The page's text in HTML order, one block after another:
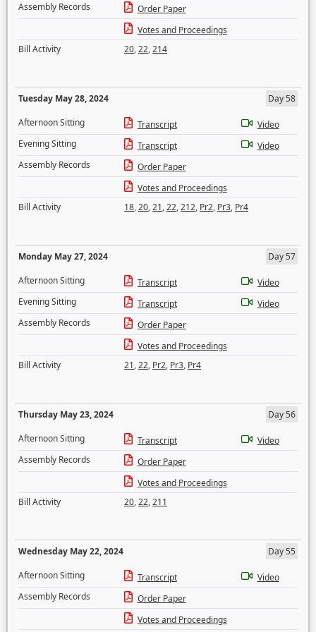
Assembly Records
Order Paper
Votes and Proceedings
Bill Activity
20,22,214
Tuesday May 28, 2024
Day 58
Afternoon Sitting
Transcript
Video
Evening Sitting
Transcript
Video
Assembly Records
Order Paper
Votes and Proceedings
Bill Activity
18,20,21,22,212, Pr2, Pr3, Pr4
Monday May 27, 2024
Day 57
Afternoon Sitting
Transcript
Video
Evening Sitting
Transcript
Video
Assembly Records
Order Paper
Votes and Proceedings
Bill Activity
21,22, Pr2, Pr3, Pr4
Thursday May 23, 2024
Day 56
Afternoon Sitting
Transcript
Video
Assembly Records
Order Paper
Votes and Proceedings
Bill Activity
20,22,211
Wednesday May 22, 2024
Day 55
Afternoon Sitting
Transcript
Video
Assembly Records
Order Paper
Votes and Proceedings